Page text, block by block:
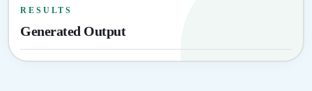
RESULTS
Generated Output